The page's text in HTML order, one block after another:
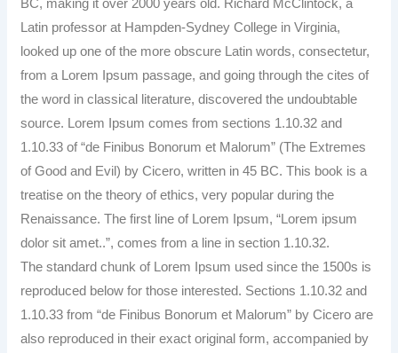
Latin professor at Hampden-Sydney College in Virginia,
looked up one of the more obscure Latin words, consectetur,
from a Lorem Ipsum passage, and going through the cites of
the word in classical literature, discovered the undoubtable
source. Lorem Ipsum comes from sections 1.10.32 and
1.10.33 of “de Finibus Bonorum et Malorum” (The Extremes
of Good and Evil) by Cicero, written in 45 BC. This book is a
treatise on the theory of ethics, very popular during the
Renaissance. The first line of Lorem Ipsum, “Lorem ipsum
dolor sit amet..”, comes from a line in section 1.10.32.
The standard chunk of Lorem Ipsum used since the 1500s is
reproduced below for those interested. Sections 1.10.32 and
1.10.33 from “de Finibus Bonorum et Malorum” by Cicero are
also reproduced in their exact original form, accompanied by